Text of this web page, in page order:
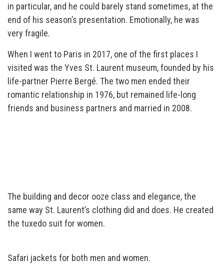
in particular, and he could barely stand sometimes, at the
end of his season’s presentation. Emotionally, he was
very fragile.
When I went to Paris in 2017, one of the first places I
visited was the Yves St. Laurent museum, founded by his
life-partner Pierre Bergé. The two men ended their
romantic relationship in 1976, but remained life-long
friends and business partners and married in 2008.
The building and decor ooze class and elegance, the
same way St. Laurent’s clothing did and does. He created
the tuxedo suit for women.
Safari jackets for both men and women.